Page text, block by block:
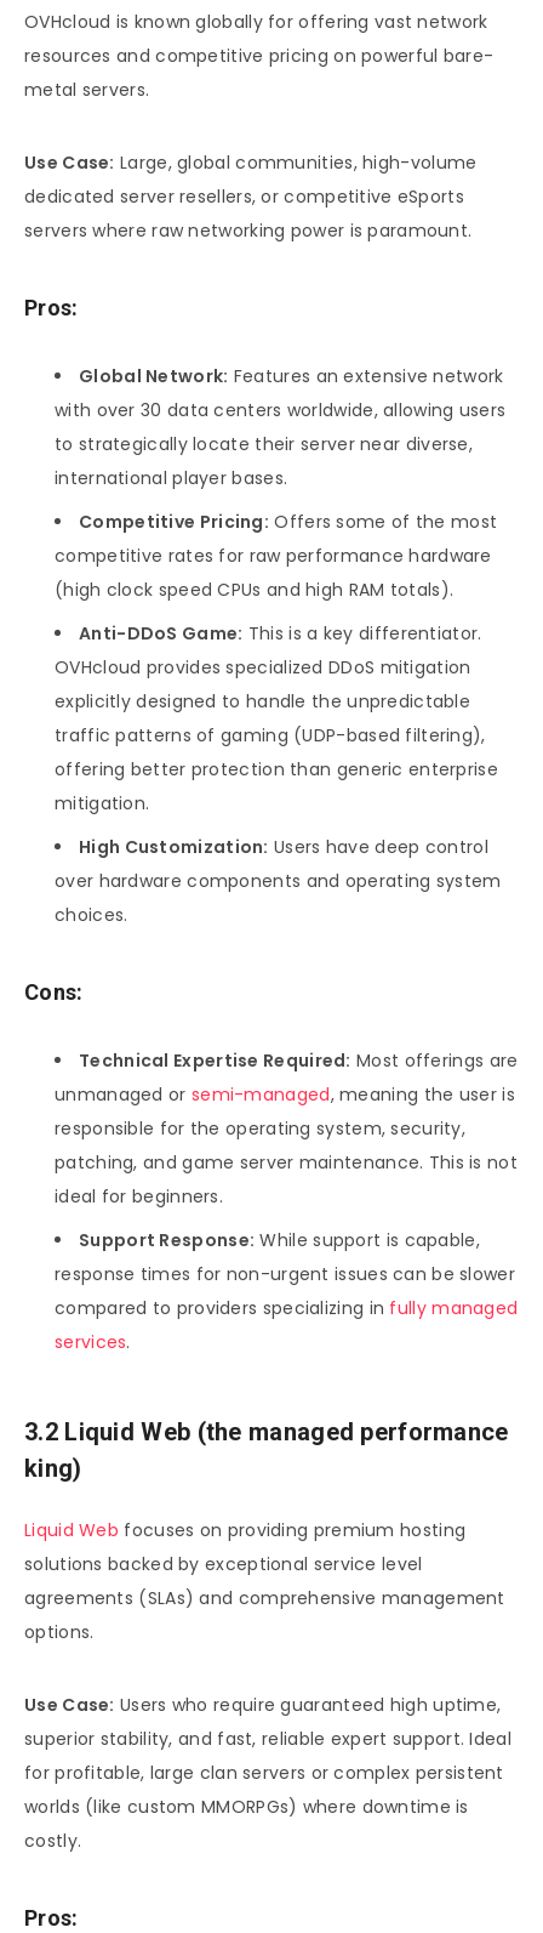
OVHcloud is known globally for offering vast network
resources and competitive pricing on powerful bare-
metal servers.
Use Case: Large, global communities, high-volume
dedicated server resellers, or competitive eSports
servers where raw networking power is paramount.
Pros:
Global Network: Features an extensive network
with over 30 data centers worldwide, allowing users
to strategically locate their server near diverse,
international player bases.
Competitive Pricing: Offers some of the most
competitive rates for raw performance hardware
(high clock speed CPUs and high RAM totals).
Anti-DDoS Game: This is a key differentiator.
OVHcloud provides specialized DDoS mitigation
explicitly designed to handle the unpredictable
traffic patterns of gaming (UDP-based filtering),
offering better protection than generic enterprise
mitigation.
High Customization: Users have deep control
over hardware components and operating system
choices.
Cons:
Technical Expertise Required: Most offerings are
unmanaged or semi-managed, meaning the user is
responsible for the operating system, security,
patching, and game server maintenance. This is not
ideal for beginners.
Support Response: While support is capable,
response times for non-urgent issues can be slower
compared to providers specializing in fully managed
services.
3.2 Liquid Web (the managed performance
king)
Liquid Web focuses on providing premium hosting
solutions backed by exceptional service level
agreements (SLAs) and comprehensive management
options.
Use Case: Users who require guaranteed high uptime,
superior stability, and fast, reliable expert support. Ideal
for profitable, large clan servers or complex persistent
worlds (like custom MMORPGs) where downtime is
costly.
Pros: